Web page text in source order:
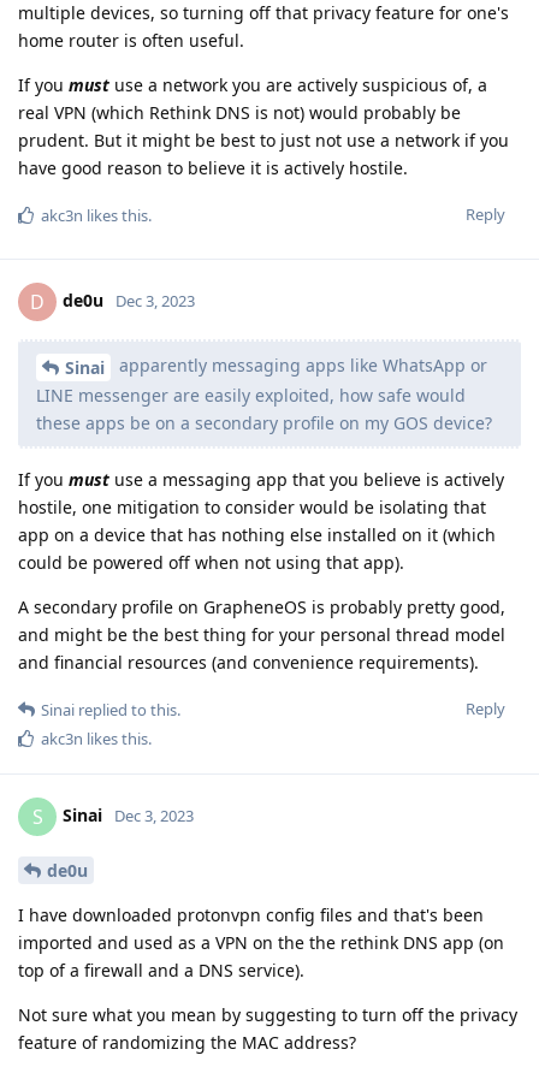
multiple devices, so turning off that privacy feature for one's
home router is often useful.
If you must use a network you are actively suspicious of, a
real VPN (which Rethink DNS is not) would probably be
prudent. But it might be best to just not use a network if you
have good reason to believe it is actively hostile.
Reply
akc3n likes this.
D de0u Dec 3, 2023
Sinai
apparently messaging apps like WhatsApp or
LINE messenger are easily exploited, how safe would
these apps be on a secondary profile on my GOS device?
If you must use a messaging app that you believe is actively
hostile, one mitigation to consider would be isolating that
app on a device that has nothing else installed on it (which
could be powered off when not using that app).
A secondary profile on GrapheneOS is probably pretty good,
and might be the best thing for your personal thread model
and financial resources (and convenience requirements).
Reply
Sinai replied to this.
akc3n likes this.
S Sinai Dec 3, 2023
de0u
I have downloaded protonvpn config files and that's been
imported and used as a VPN on the the rethink DNS app (on
top of a firewall and a DNS service).
Not sure what you mean by suggesting to turn off the privacy
feature of randomizing the MAC address?